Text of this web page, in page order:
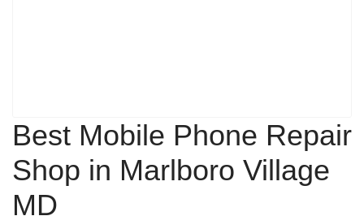
Best Mobile Phone Repair
Shop in Marlboro Village
MD